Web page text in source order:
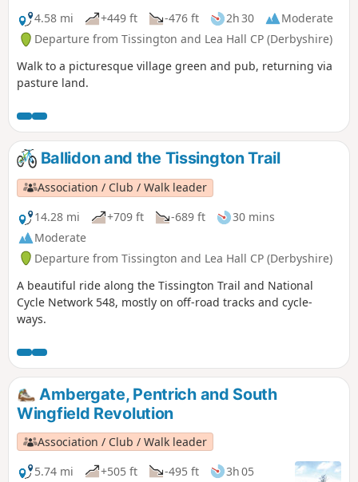
4.58 mi
+449 ft -476 ft 2h 30
Moderate
Departure from Tissington and Lea Hall CP (Derbyshire)
Walk to a picturesque village green and pub, returning via
pasture land.
Ballidon and the Tissington Trail
Association / Club / Walk leader
14.28 mi
+709 ft -689 ft
30 mins
Moderate
Departure from Tissington and Lea Hall CP (Derbyshire)
A beautiful ride along the Tissington Trail and National
Cycle Network 548, mostly on off-road tracks and cycle-
ways.
Ambergate, Pentrich and South
Wingfield Revolution
Association / Club / Walk leader
5.74 mi
+505 ft -495 ft
3h 05